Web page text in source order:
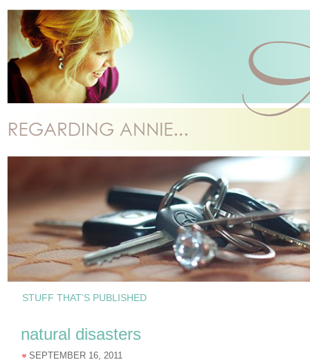
STUFF THAT’S PUBLISHED
natural disasters
SEPTEMBER 16, 2011